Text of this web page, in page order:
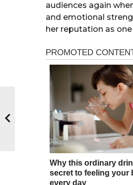
audiences again
and emotional
her reputation as